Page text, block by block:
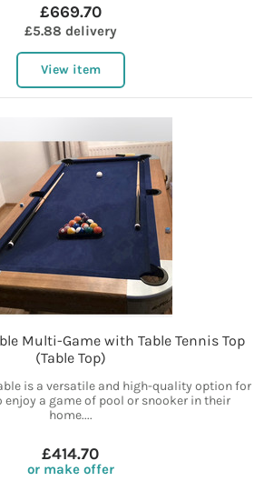
£669.70
£5.88 delivery
View item
Multi-Game with Table Tennis Top
(Table Top)
is a versatile and high-quality option for
a game of pool or snooker in their
home....
£414.70
or make offer